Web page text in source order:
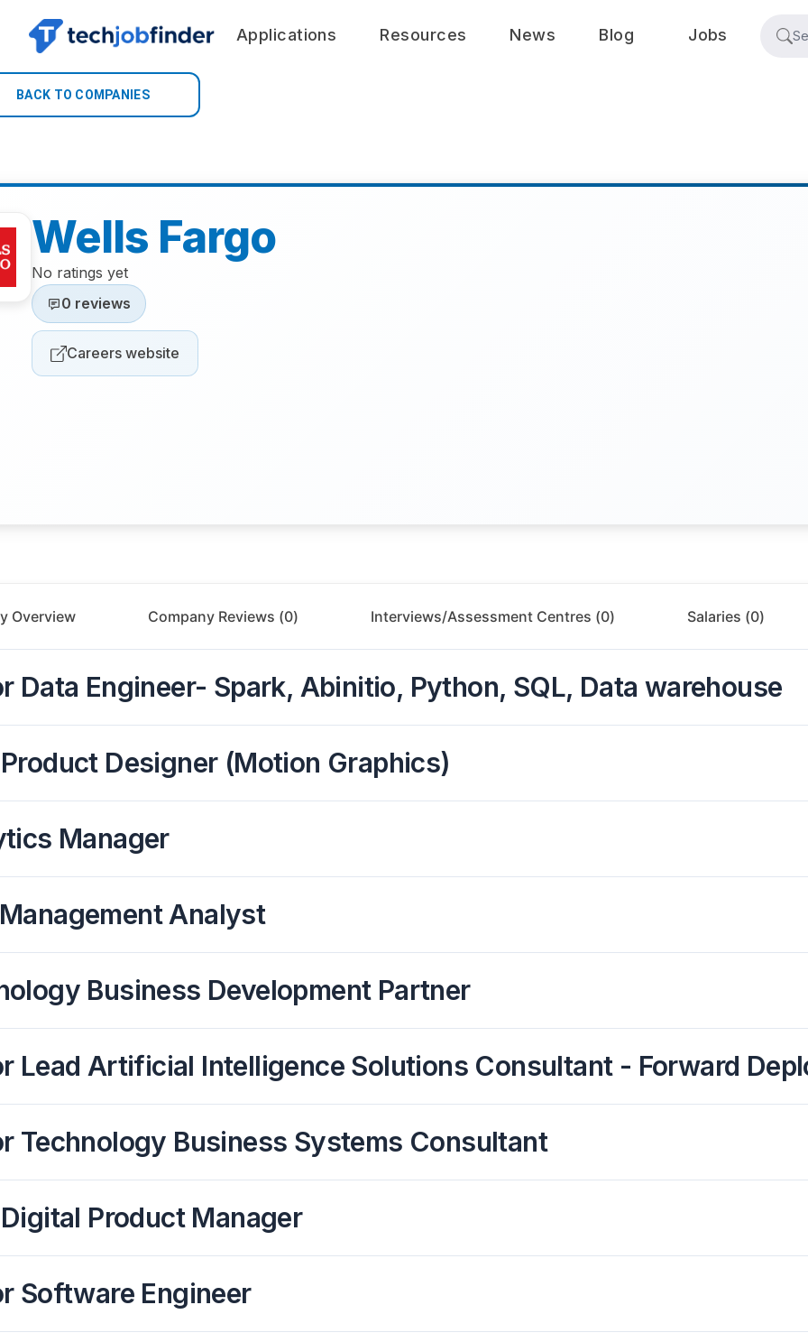
Applications Resources News Blog Jobs
BACK TO COMPANIES
Wells Fargo
No ratings yet
0 reviews
Careers website
Overview Company Reviews (0) Interviews/Assessment Centres (0) Salaries (0)
Data Engineer- Spark, Abinitio, Python, SQL, Data warehouse
Designer (Motion Graphics)
Manager
Analyst
Business Development Partner
Lead Artificial Intelligence Solutions Consultant - Forward
Technology Business Systems Consultant
Product Manager
Software Engineer